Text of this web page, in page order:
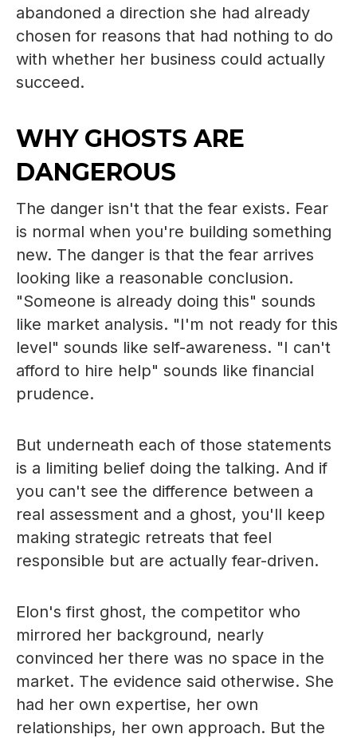
abandoned a direction she had already
chosen for reasons that had nothing to do
with whether her business could actually
succeed.
WHY GHOSTS ARE
DANGEROUS
The danger isn't that the fear exists. Fear
is normal when you're building something
new. The danger is that the fear arrives
looking like a reasonable conclusion.
"Someone is already doing this" sounds
like market analysis. "I'm not ready for this
level" sounds like self-awareness. "I can't
afford to hire help" sounds like financial
prudence.
But underneath each of those statements
is a limiting belief doing the talking. And if
you can't see the difference between a
real assessment and a ghost, you'll keep
making strategic retreats that feel
responsible but are actually fear-driven.
Elon's first ghost, the competitor who
mirrored her background, nearly
convinced her there was no space in the
market. The evidence said otherwise. She
had her own expertise, her own
relationships, her own approach. But the